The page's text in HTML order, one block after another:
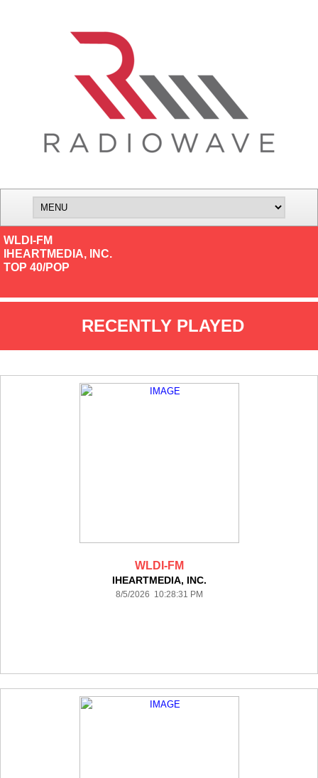
WLDI-FM
IHEARTMEDIA, INC.
TOP 40/POP
RECENTLY PLAYED
WLDI-FM
IHEARTMEDIA, INC.
8/5/2026 10:28:31 PM